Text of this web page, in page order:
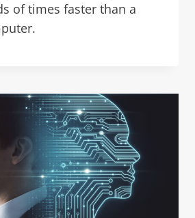
of times faster than a